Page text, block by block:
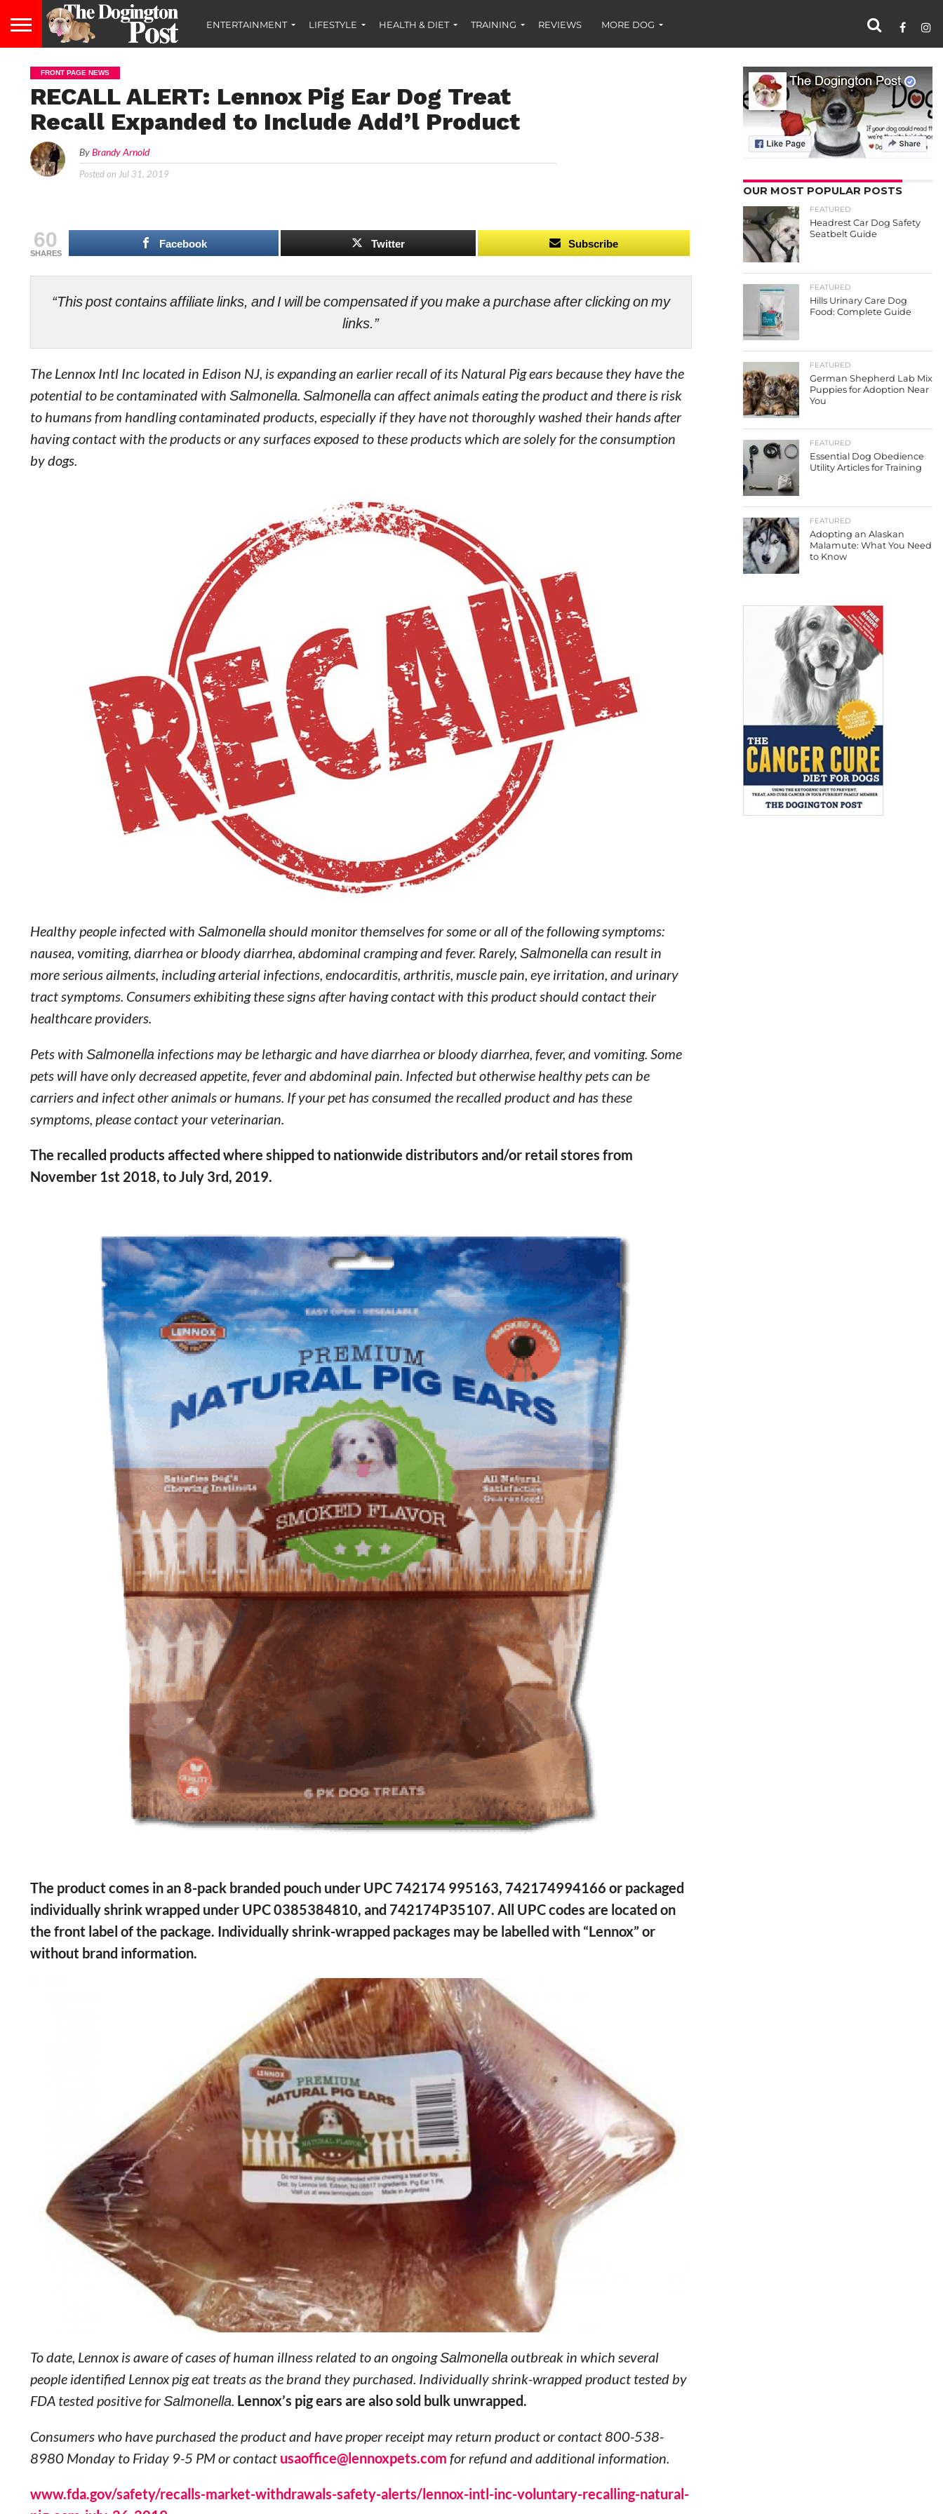
ENTERTAINMENT LIFESTYLE HEALTH & DIET TRAINING REVIEWS MORE DOG
FRONT PAGE NEWS
RECALL ALERT: Lennox Pig Ear Dog Treat
Recall Expanded to Include Add’l Product
ByBrandy Arnold
Posted on Jul 31, 2019
60
SHARES
Facebook Twitter Subscribe
“This post contains affiliate links, and I will be compensated if you make a purchase after clicking on my
links.”
The Lennox Intl Inc located in Edison NJ, is expanding an earlier recall of its Natural Pig ears because they have the
potential to be contaminated with Salmonella. Salmonellacan affect animals eating the product and there is risk
to humans from handling contaminated products, especially if they have not thoroughly washed their hands after
having contact with the products or any surfaces exposed to these products which are solely for the consumption
by dogs.
Healthy people infected with Salmonellashould monitor themselves for some or all of the following symptoms:
nausea, vomiting, diarrhea or bloody diarrhea, abdominal cramping and fever. Rarely, Salmonellacan result in
more serious ailments, including arterial infections, endocarditis, arthritis, muscle pain, eye irritation, and urinary
tract symptoms. Consumers exhibiting these signs after having contact with this product should contact their
healthcare providers.
Pets with Salmonellainfections may be lethargic and have diarrhea or bloody diarrhea, fever, and vomiting. Some
pets will have only decreased appetite, fever and abdominal pain. Infected but otherwise healthy pets can be
carriers and infect other animals or humans. If your pet has consumed the recalled product and has these
symptoms, please contact your veterinarian.
The recalled products affected where shipped to nationwide distributors and/or retail stores from
November 1st 2018, to July 3rd, 2019.
The product comes in an 8-pack branded pouch under UPC 742174 995163, 742174994166 or packaged
individually shrink wrapped under UPC 0385384810, and 742174P35107. All UPC codes are located on
the front label of the package. Individually shrink-wrapped packages may be labelled with “Lennox” or
without brand information.
To date, Lennox is aware of cases of human illness related to an ongoingSalmonellaoutbreak in which several
people identified Lennox pig eat treats as the brand they purchased. Individually shrink-wrapped product tested by
FDA tested positive forSalmonella. Lennox’s pig ears are also sold bulk unwrapped.
Consumers who have purchased the product and have proper receipt may return product or contact 800-538-
8980 Monday to Friday 9-5 PM or contact usaoffice@lennoxpets.com for refund and additional information.
www.fda.gov/safety/recalls-market-withdrawals-safety-alerts/lennox-intl-inc-voluntary-recalling-natural-
OUR MOST POPULAR POSTS
FEATURED
Headrest Car Dog Safety
Seatbelt Guide
FEATURED
Hills Urinary Care Dog
Food: Complete Guide
FEATURED
German Shepherd Lab Mix
Puppies for Adoption Near
You
FEATURED
Essential Dog Obedience
Utility Articles for Training
FEATURED
Adopting an Alaskan
Malamute: What You Need
to Know